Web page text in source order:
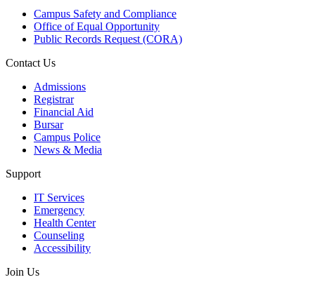
Campus Safety and Compliance
Office of Equal Opportunity
Public Records Request (CORA)
Contact Us
Admissions
Registrar
Financial Aid
Bursar
Campus Police
News & Media
Support
IT Services
Emergency
Health Center
Counseling
Accessibility
Join Us